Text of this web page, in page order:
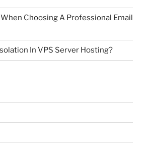
Choosing A Professional Email
In VPS Server Hosting?